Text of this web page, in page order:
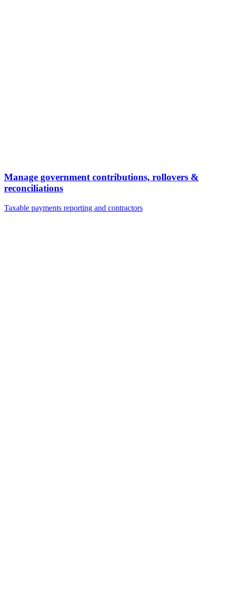
Manage government contributions, rollovers &
reconciliations
Taxable payments reporting and contractors